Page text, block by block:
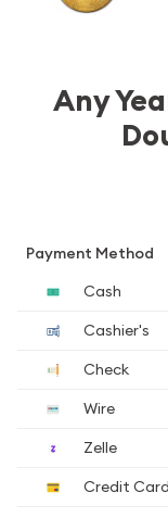
Any
Payment Method
Cash
Cashier's
Check
Wire
Zelle
Credit Card